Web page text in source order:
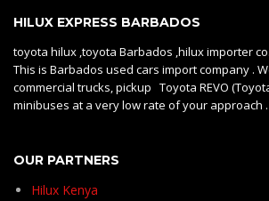
HILUX EXPRESS BARBADOS
toyota hilux ,toyota Barbados ,hilux importer
This is Barbados used cars import company .
commercial trucks, pickup Toyota REVO
minibuses at a very low rate of your approach .
OUR PARTNERS
Hilux Kenya